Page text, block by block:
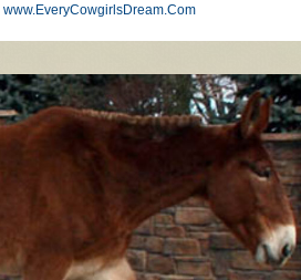
www.EveryCowgirlsDream.Com